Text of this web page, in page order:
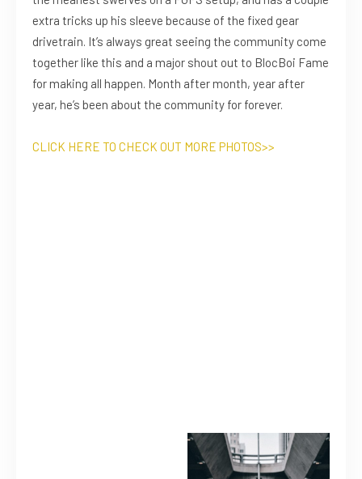
extra tricks up his sleeve because of the fixed gear
drivetrain. It’s always great seeing the community come
together like this and a major shout out to BlocBoi Fame
for making all happen. Month after month, year after
year, he’s been about the community for forever.
CLICK HERE TO CHECK OUT MORE PHOTOS>>